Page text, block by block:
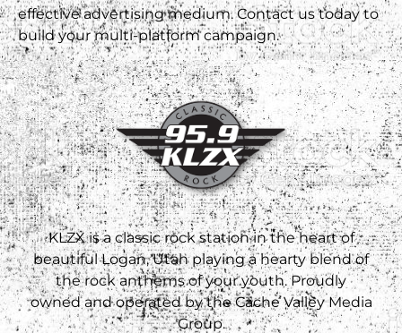
effective advertising medium. Contact us today to
build your multi-platform campaign.
KLZX is a classic rock station in the heart of
beautiful Logan, Utah playing a hearty blend of
the rock anthems of your youth. Proudly
owned and operated by the Cache Valley Media
Group.